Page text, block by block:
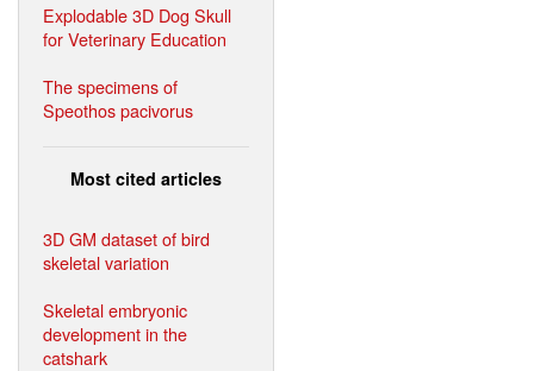
Explodable 3D Dog Skull
for Veterinary Education
The specimens of
Speothos pacivorus
Most cited articles
3D GM dataset of bird
skeletal variation
Skeletal embryonic
development in the
catshark